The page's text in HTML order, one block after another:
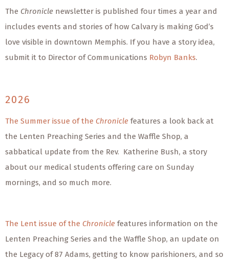
The Chronicle newsletter is published four times a year and
includes events and stories of how Calvary is making God’s
love visible in downtown Memphis. If you have a story idea,
submit it to Director of Communications Robyn Banks.
2026
The Summer issue of the Chronicle features a look back at
the Lenten Preaching Series and the Waffle Shop, a
sabbatical update from the Rev. Katherine Bush, a story
about our medical students offering care on Sunday
mornings, and so much more.
The Lent issue of the Chronicle features information on the
Lenten Preaching Series and the Waffle Shop, an update on
the Legacy of 87 Adams, getting to know parishioners, and so